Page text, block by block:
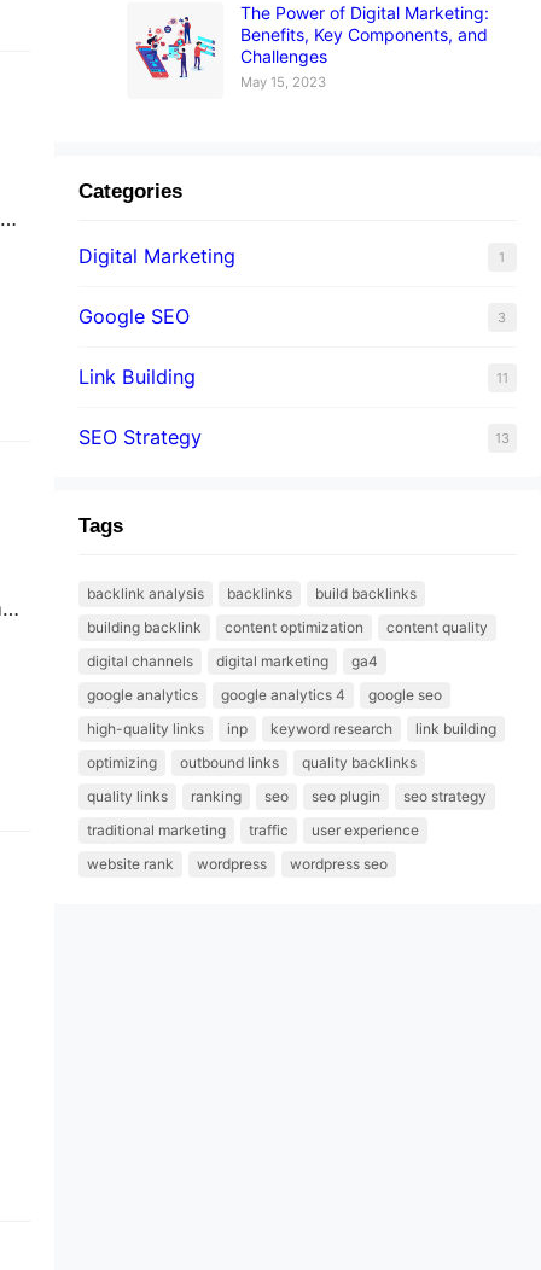
The Power of Digital Marketing:
Benefits, Key Components, and
Challenges
May 15, 2023
Categories
Digital Marketing 1
Google SEO 3
Link Building 11
SEO Strategy 13
Tags
backlink analysis backlinks
build backlinks
building backlink
content optimization
content quality
digital channels
digital marketing
ga4
google analytics
google analytics 4
google seo
high-quality links
inp keyword research
link building
optimizing
outbound links
quality backlinks
quality links
ranking seo seo plugin
seo strategy
traditional marketing
traffic
user experience
website rank
wordpress wordpress seo